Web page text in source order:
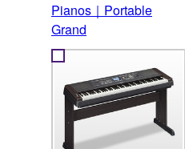
Pianos｜Portable
Grand